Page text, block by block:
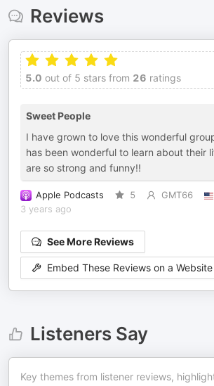
Reviews
5.0 out of 5 stars from 26 ratings
Sweet People
I have grown to love this wonderful
has been wonderful to learn about their
are so strong and funny!!
Apple Podcasts 5 GMT66
3 years ago
See More Reviews
Embed These Reviews on a Website
Listeners Say
Key themes from listener reviews,